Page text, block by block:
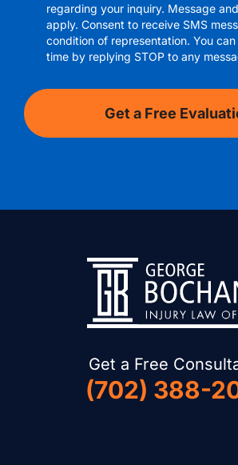
Get a Free
(702) 388-
regarding your inquiry. Message
apply. Consent to receive SMS
condition of representation. You
time by replying STOP to any